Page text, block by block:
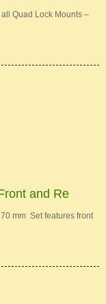
Quad Lock Mounts –
and Re
mm Set features front